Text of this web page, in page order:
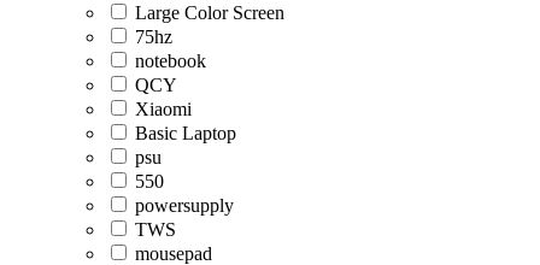
Large Color Screen
75hz
notebook
QCY
Xiaomi
Basic Laptop
psu
550
powersupply
TWS
mousepad